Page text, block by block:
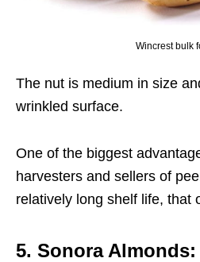
Wincrest bulk
The nut is medium in size
wrinkled surface.
One of the biggest
harvesters and sellers of
relatively long shelf life, that
5. Sonora Almonds